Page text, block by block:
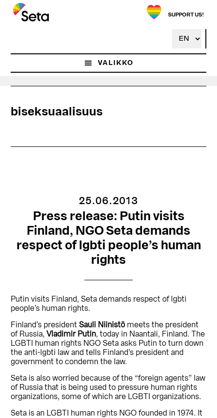
Hyppää
pääsisältöön
SUPPORT US!
VALIKKO
biseksuaalisuus
25.06.2013
Press release: Putin visits
Finland, NGO Seta demands
respect of lgbti people’s human
rights
Putin visits Finland, Seta demands respect of lgbti
people’s human rights.
Finland’s presidentSauli Niinistömeets the president
of Russia,Vladimir Putin, today in Naantali, Finland. The
LGBTI human rights NGO Seta asks Putin to turn down
the anti-lgbti law and tells Finland’s president and
government to condemn the law.
Seta is also worried because of the “foreign agents” law
of Russia that is being used to pressure human rights
organizations, some of which are LGBTI organizations.
Seta is an LGBTI human rights NGO founded in 1974. It